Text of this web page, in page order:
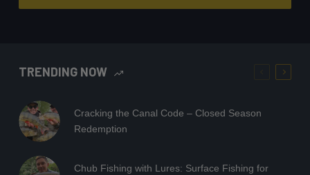
TRENDING NOW
Cracking the Canal Code – Closed Season
Redemption
Chub Fishing with Lures: Surface Fishing for